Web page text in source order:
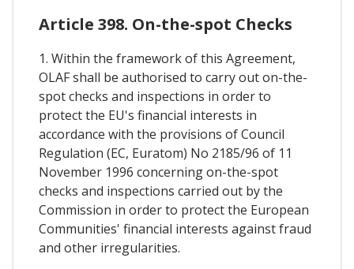
Article 398. On-the-spot Checks
1. Within the framework of this Agreement,
OLAF shall be authorised to carry out on-the-
spot checks and inspections in order to
protect the EU's financial interests in
accordance with the provisions of Council
Regulation (EC, Euratom) No 2185/96 of 11
November 1996 concerning on-the-spot
checks and inspections carried out by the
Commission in order to protect the European
Communities' financial interests against fraud
and other irregularities.